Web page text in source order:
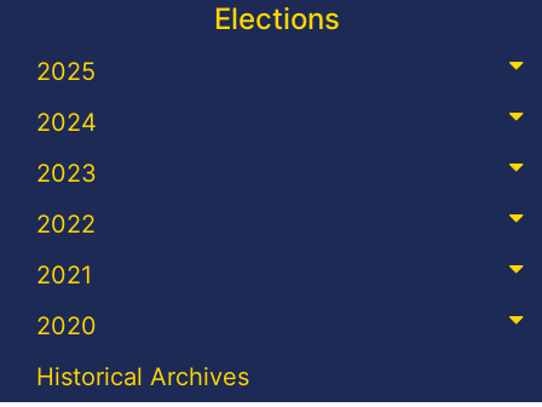
Elections
2025
2024
2023
2022
2021
2020
Historical Archives